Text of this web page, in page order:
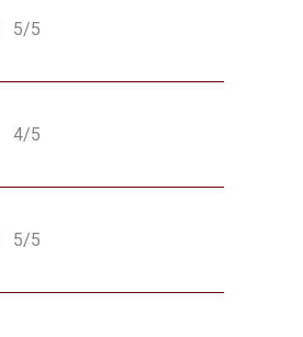
5/5
4/5
5/5